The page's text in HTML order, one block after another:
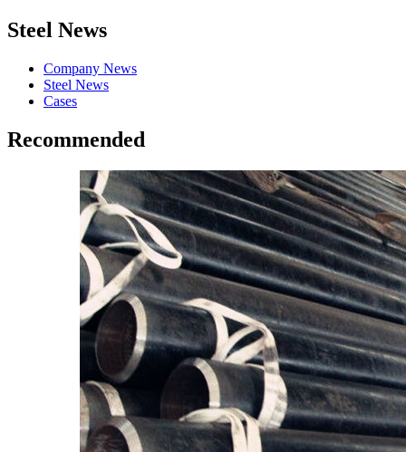
Steel News
Company News
Steel News
Cases
Recommended